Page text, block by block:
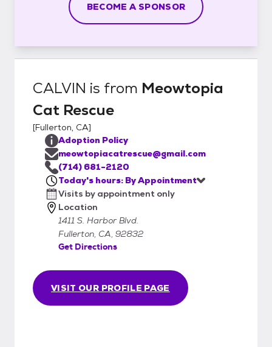
BECOME A SPONSOR
CALVIN is from Meowtopia
Cat Rescue
[Fullerton, CA]
VISIT OUR PROFILE PAGE
Adoption Policy
meowtopiacatrescue@gmail.com
(714) 681-2120
Today's hours: By Appointment
Visits by appointment only
Location
1411 S. Harbor Blvd.
Fullerton, CA, 92832
Get Directions